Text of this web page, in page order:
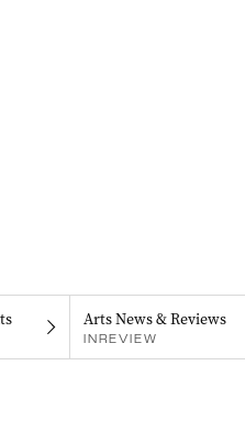
Arts News & Reviews
INREVIEW